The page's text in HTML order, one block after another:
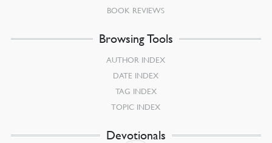
BOOK REVIEWS
Browsing Tools
AUTHOR INDEX
DATE INDEX
TAG INDEX
TOPIC INDEX
Devotionals